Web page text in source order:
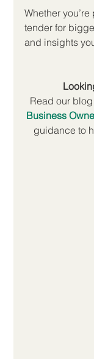
Whether
tender for
and insights
Read our
Business
guidance to